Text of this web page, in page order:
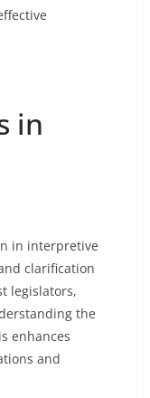
in
in interpretive
clarification
legislators,
the
enhances
and